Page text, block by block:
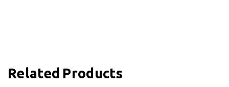
Related Products